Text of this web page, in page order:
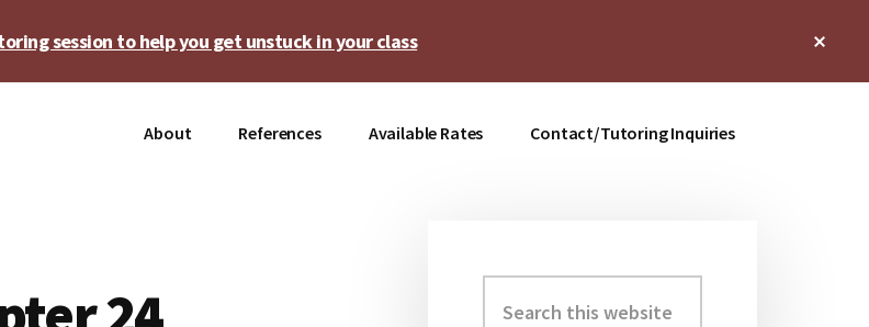
session to help you get unstuck in your class
About References Available Rates Contact/Tutoring Inquiries
Primary
this